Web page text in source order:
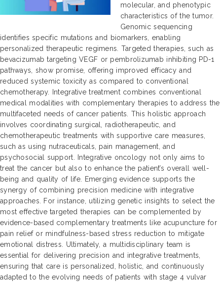
molecular, and phenotypic
characteristics of the tumor.
Genomic sequencing
identifies specific mutations and biomarkers, enabling
personalized therapeutic regimens. Targeted therapies, such as
bevacizumab targeting VEGF or pembrolizumab inhibiting PD-1
pathways, show promise, offering improved efficacy and
reduced systemic toxicity as compared to conventional
chemotherapy. Integrative treatment combines conventional
medical modalities with complementary therapies to address the
multifaceted needs of cancer patients. This holistic approach
involves coordinating surgical, radiotherapeutic, and
chemotherapeutic treatments with supportive care measures,
such as using nutraceuticals, pain management, and
psychosocial support. Integrative oncology not only aims to
treat the cancer but also to enhance the patient’s overall well-
being and quality of life. Emerging evidence supports the
synergy of combining precision medicine with integrative
approaches. For instance, utilizing genetic insights to select the
most effective targeted therapies can be complemented by
evidence-based complementary treatments like acupuncture for
pain relief or mindfulness-based stress reduction to mitigate
emotional distress. Ultimately, a multidisciplinary team is
essential for delivering precision and integrative treatments,
ensuring that care is personalized, holistic, and continuously
adapted to the evolving needs of patients with stage 4 vulvar